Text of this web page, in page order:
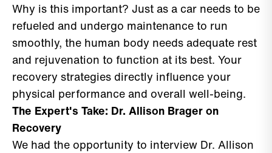
Why is this important? Just as a car needs to be
refueled and undergo maintenance to run
smoothly, the human body needs adequate rest
and rejuvenation to function at its best. Your
recovery strategies directly influence your
physical performance and overall well-being.
The Expert's Take: Dr. Allison Brager on
Recovery
We had the opportunity to interview Dr. Allison